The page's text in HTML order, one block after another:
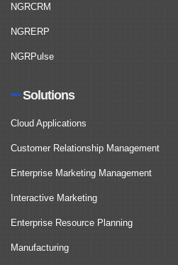
NGRCRM
NGRERP
NGRPulse
Solutions
Cloud Applications
Customer Relationship Management
Enterprise Marketing Management
Interactive Marketing
Enterprise Resource Planning
Manufacturing